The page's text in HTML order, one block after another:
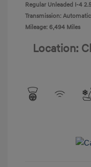
Regular Unleaded I-4
Transmission: Automatic
Mileage: 6,494 Miles
Location: